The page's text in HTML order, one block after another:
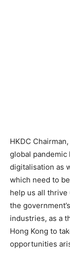
HKDC
global
digitalisation as
which need to
help us all
the
industries, as a
Hong Kong to
opportunities